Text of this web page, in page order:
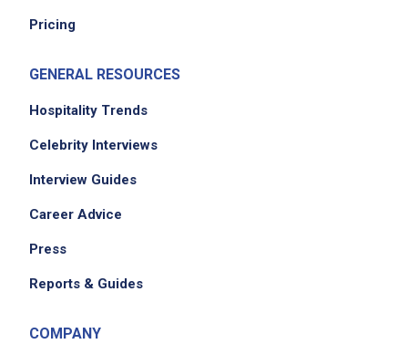
Pricing
GENERAL RESOURCES
Hospitality Trends
Celebrity Interviews
Interview Guides
Career Advice
Press
Reports & Guides
COMPANY